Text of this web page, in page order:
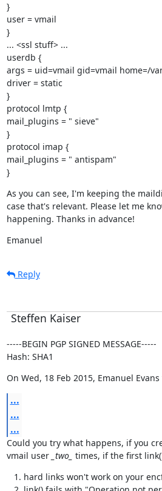
}
user = vmail
}
... <ssl stuff> ...
userdb {
args = uid=vmail gid=vmail home=/
driver = static
}
protocol lmtp {
mail_plugins = " sieve"
}
protocol imap {
mail_plugins = " antispam"
}
As you can see, I'm keeping the
case that's relevant. Please let me
happening. Thanks in advance!
Emanuel
Reply
Steffen Kaiser
-----BEGIN PGP SIGNED MESSAGE-----
Hash: SHA1
On Wed, 18 Feb 2015, Emanuel
...
...
...
Could you try what happens, if you
vmail user _two_ times, if the first
hard links won't work on your